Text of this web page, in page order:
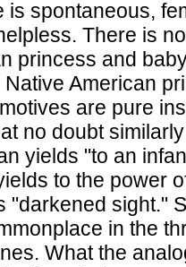
is spontaneous,
There is
princess and
American
are pure
no doubt
yields "to an
to the power
"darkened sight."
in the
What the